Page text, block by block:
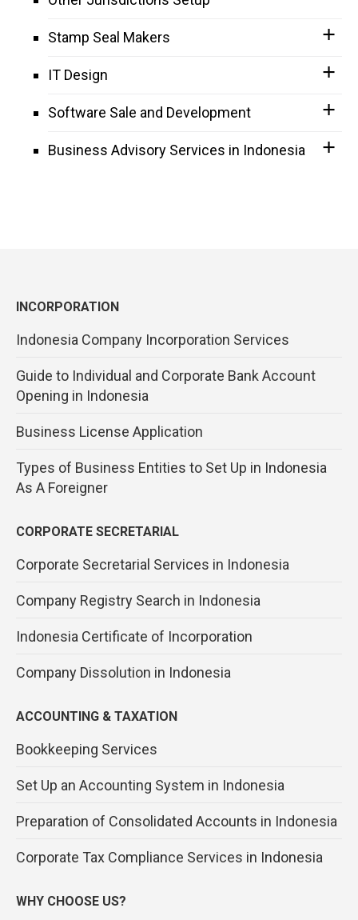
Stamp Seal Makers
IT Design
Software Sale and Development
Business Advisory Services in Indonesia
INCORPORATION
Indonesia Company Incorporation Services
Guide to Individual and Corporate Bank Account
Opening in Indonesia
Business License Application
Types of Business Entities to Set Up in Indonesia
As A Foreigner
CORPORATE SECRETARIAL
Corporate Secretarial Services in Indonesia
Company Registry Search in Indonesia
Indonesia Certificate of Incorporation
Company Dissolution in Indonesia
ACCOUNTING & TAXATION
Bookkeeping Services
Set Up an Accounting System in Indonesia
Preparation of Consolidated Accounts in Indonesia
Corporate Tax Compliance Services in Indonesia
WHY CHOOSE US?